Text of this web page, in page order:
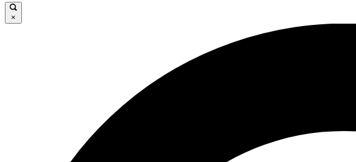
×